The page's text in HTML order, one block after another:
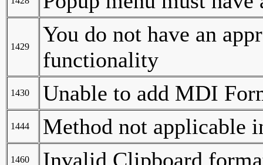
1429
You do not have an
functionality
1430 Unable to add MDI
1444 Method not applicable
1460 Invalid Clipboard